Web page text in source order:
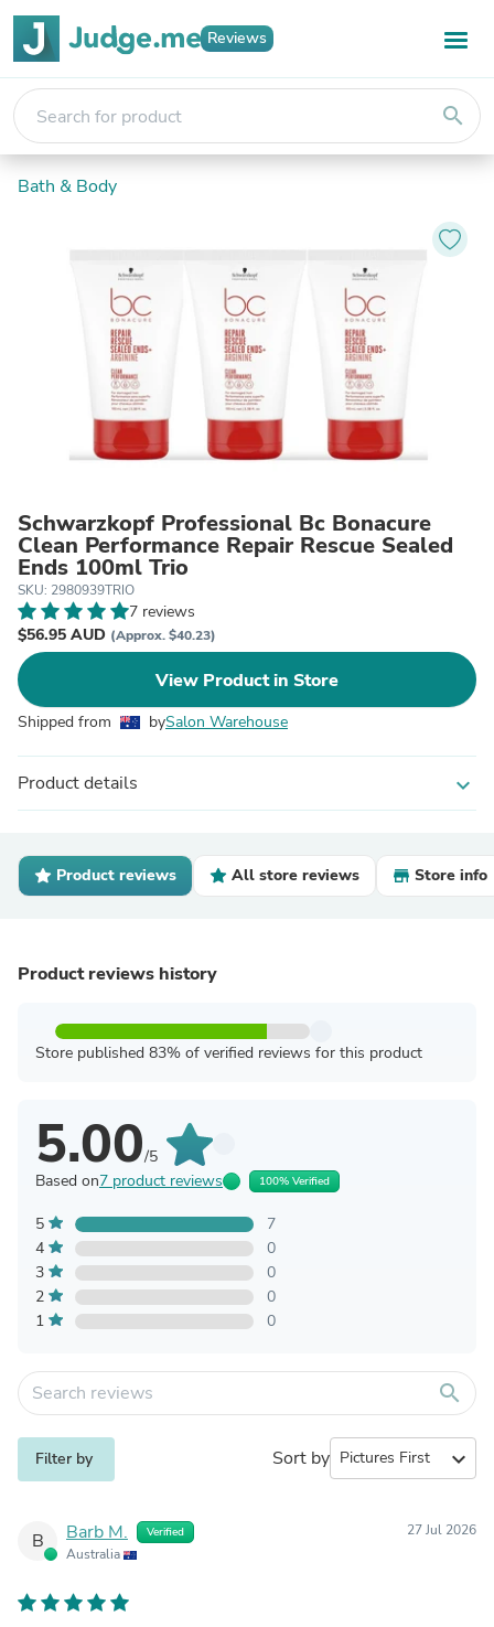
Reviews
search
Bath & Body
Schwarzkopf Professional Bc Bonacure
Clean Performance Repair Rescue Sealed
Ends 100ml Trio
SKU: 2980939TRIO
7 reviews
$56.95 AUD (Approx. $40.23)
View Product in Store
Shipped from bySalon Warehouse
Product details expand_more
Product reviews All store reviews Store info
Product reviews history
Store published 83% of verified reviews for this product
5.00/5
Based on7 product reviews 100% Verified
5
7
4
0
3
0
2
0
1
0
search
Filter by Sort by expand_more
B Barb M. Verified
Australia
27 Jul 2026